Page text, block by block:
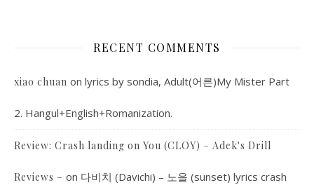
RECENT COMMENTS
xiao chuan on lyrics by sondia, Adult(어른)My Mister Part
2. Hangul+English+Romanization.
Review: Crash landing on You (CLOY) – Adek's Drill
Reviews – on 다비치 (Davichi) – 노을 (sunset) lyrics crash